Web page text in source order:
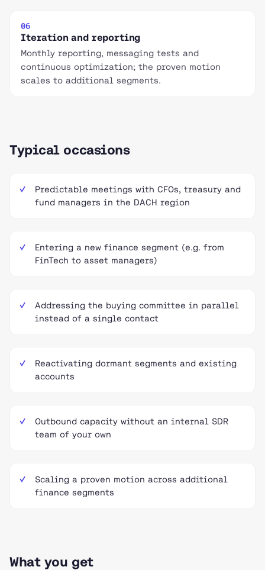
06
Iteration and reporting
Monthly reporting, messaging tests and
continuous optimization; the proven motion
scales to additional segments.
Typical occasions
Predictable meetings with CFOs, treasury and
fund managers in the DACH region
Entering a new finance segment (e.g. from
FinTech to asset managers)
Addressing the buying committee in parallel
instead of a single contact
Reactivating dormant segments and existing
accounts
Outbound capacity without an internal SDR
team of your own
Scaling a proven motion across additional
finance segments
What you get